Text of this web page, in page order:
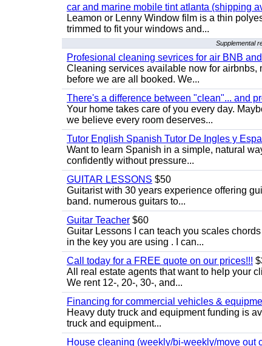
car and marine mobile tint atlanta (shipping
Leamon or Lenny Window film is a thin
trimmed to fit your windows and...
Supplemental
Profesional cleaning sevrices for air BNB
Cleaning services available now for airbnbs,
before we are all booked. We...
There's a difference between "clean"... and
Your home takes care of you every day.
we believe every room deserves...
Tutor English Spanish Tutor De Ingles y
Want to learn Spanish in a simple, natural
confidently without pressure...
GUITAR LESSONS $50
Guitarist with 30 years experience offering
band. numerous guitars to...
Guitar Teacher $60
Guitar Lessons I can teach you scales
in the key you are using . I can...
Call today for a FREE quote on our prices!!!
All real estate agents that want to help your
We rent 12-, 20-, 30-, and...
Financing for commercial vehicles &
Heavy duty truck and equipment funding is
truck and equipment...
House cleaning (weekly/bi-weekly/move out